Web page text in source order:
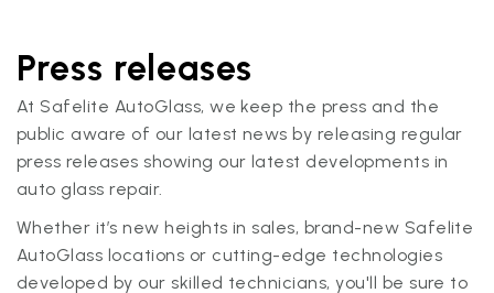
Press releases
At Safelite AutoGlass, we keep the press and the
public aware of our latest news by releasing regular
press releases showing our latest developments in
auto glass repair.
Whether it’s new heights in sales, brand-new Safelite
AutoGlass locations or cutting-edge technologies
developed by our skilled technicians, you'll be sure to